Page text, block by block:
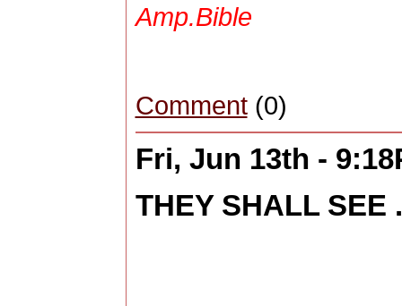
Amp.Bible
Comment(0)
Fri, Jun 13th -
THEY SHALL SEE